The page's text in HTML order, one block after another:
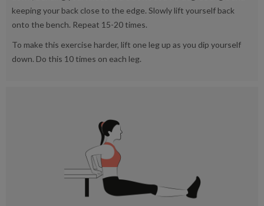
keeping your back close to the edge. Slowly lift yourself back
onto the bench. Repeat 15-20 times.
To make this exercise harder, lift one leg up as you dip yourself
down. Do this 10 times on each leg.